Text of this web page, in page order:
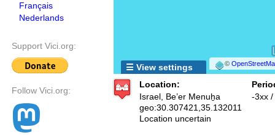
Français
Nederlands
Support Vici.org:
Follow Vici.org:
©
☰ View settings
Location:
Israel, Be’er Menuẖa
geo:30.307421,35.132011
Location uncertain
-3xx /